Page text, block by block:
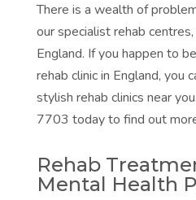
There is a wealth of
our specialist rehab
England. If you happen to
rehab clinic in England, you
stylish rehab clinics near
7703 today to find out
Rehab
Mental Health